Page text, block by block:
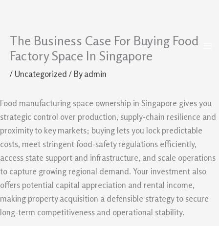
SkipThe Business Case For Buying Food
Factory Space In Singapore
/Uncategorized / Byadmin
Food manufacturing space ownership in Singapore gives you
strategic control over production, supply-chain resilience and
proximity to key markets; buying lets you lock predictable
costs, meet stringent food-safety regulations efficiently,
access state support and infrastructure, and scale operations
to capture growing regional demand. Your investment also
offers potential capital appreciation and rental income,
making property acquisition a defensible strategy to secure
long-term competitiveness and operational stability.